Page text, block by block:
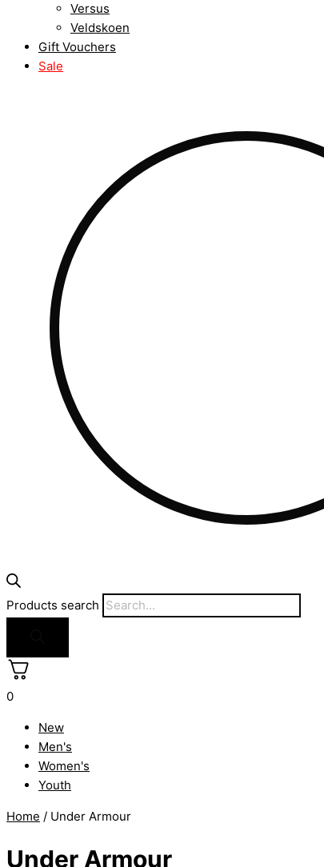
Versus
Veldskoen
Gift Vouchers
Sale
Products search
0
New
Men's
Women's
Youth
Home / Under Armour
Under Armour